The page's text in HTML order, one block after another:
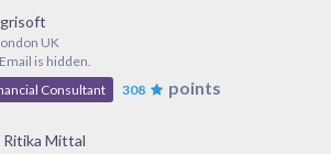
UK
Email is hidden.
Consultant
308 points
Ritika Mittal